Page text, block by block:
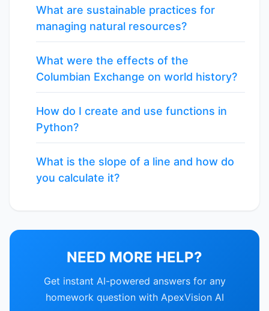
What are sustainable practices for
managing natural resources?
What were the effects of the
Columbian Exchange on world history?
How do I create and use functions in
Python?
What is the slope of a line and how do
you calculate it?
NEED MORE HELP?
Get instant AI-powered answers for any
homework question with ApexVision AI